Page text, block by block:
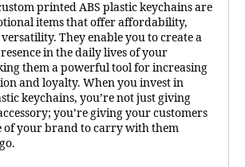
printed ABS plastic keychains are
items that offer affordability,
They enable you to create a
in the daily lives of your
them a powerful tool for increasing
and loyalty. When you invest in
keychains, you’re not just giving
you’re giving your customers
of your brand to carry with them